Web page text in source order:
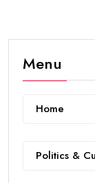
Menu
Home
Politics &